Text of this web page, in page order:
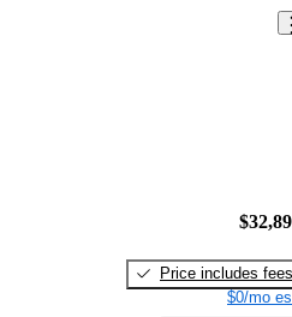
Price includes fees
$0/mo